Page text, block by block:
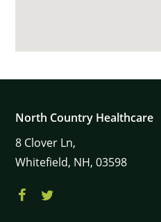
North Country Healthcare
8 Clover Ln,
Whitefield, NH, 03598